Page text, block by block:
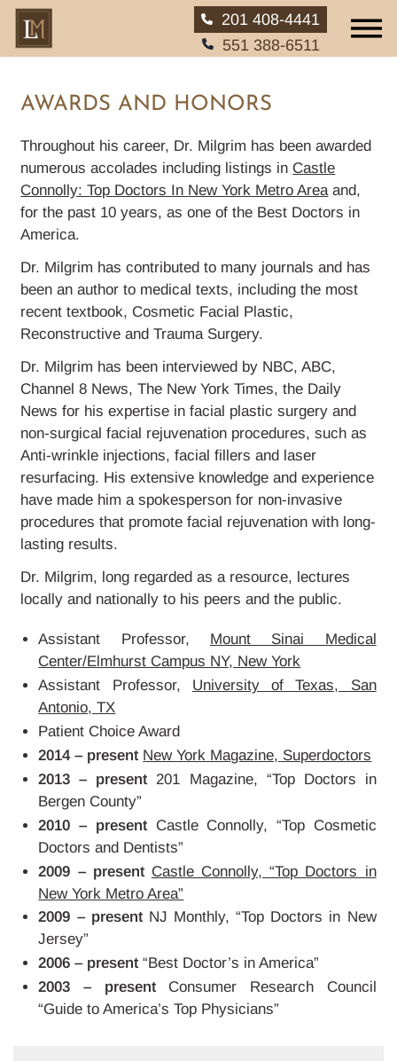
HOME
ABOUT
SERVICES
EAR, NOSE AND THROAT
PATIENT INFO
GALLERY
BLOG
CONTACT
201 408-4441
551 388-6511
AWARDS AND HONORS
Throughout his career, Dr. Milgrim has been awarded
numerous accolades including listings in Castle
Connolly: Top Doctors In New York Metro Areaand,
for the past 10 years, as one of the Best Doctors in
America.
Dr. Milgrim has contributed to many journals and has
been an author to medical texts, including the most
recent textbook, Cosmetic Facial Plastic,
Reconstructive and Trauma Surgery.
Dr. Milgrim has been interviewed by NBC, ABC,
Channel 8 News, The New York Times, the Daily
News for his expertise in facial plastic surgery and
non-surgical facial rejuvenation procedures, such as
Anti-wrinkle injections, facial fillers and laser
resurfacing. His extensive knowledge and experience
have made him a spokesperson for non-invasive
procedures that promote facial rejuvenation with long-
lasting results.
Dr. Milgrim, long regarded as a resource, lectures
locally and nationally to his peers and the public.
Assistant Professor, Mount Sinai Medical
Center/Elmhurst Campus NY, New York
Assistant Professor, University of Texas, San
Antonio, TX
Patient Choice Award
2014 – present New York Magazine, Superdoctors
2013 – present 201 Magazine, “Top Doctors in
Bergen County”
2010 – present Castle Connolly, “Top Cosmetic
Doctors and Dentists”
2009 – present Castle Connolly, “Top Doctors in
New York Metro Area”
2009 – present NJ Monthly, “Top Doctors in New
Jersey”
2006 – present“Best Doctor’s in America”
2003 – present Consumer Research Council
“Guide to America’s Top Physicians”